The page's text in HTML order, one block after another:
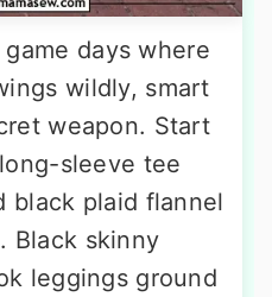
days where
wildly, smart
weapon. Start
sleeve tee
black plaid flannel
Black skinny
leggings ground